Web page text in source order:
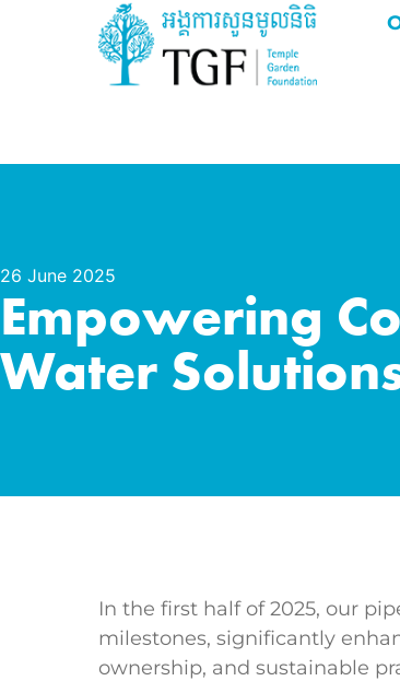
26 June 2025
Empowering
Water
In the first half of 2025, our
milestones, significantly
ownership, and sustainable